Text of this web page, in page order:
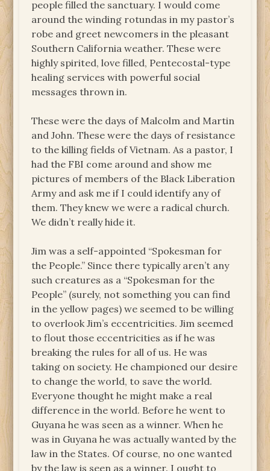
people filled the sanctuary. I would come
around the winding rotundas in my pastor’s
robe and greet newcomers in the pleasant
Southern California weather. These were
highly spirited, love filled, Pentecostal-type
healing services with powerful social
messages thrown in.
These were the days of Malcolm and Martin
and John. These were the days of resistance
to the killing fields of Vietnam. As a pastor, I
had the FBI come around and show me
pictures of members of the Black Liberation
Army and ask me if I could identify any of
them. They knew we were a radical church.
We didn’t really hide it.
Jim was a self-appointed “Spokesman for
the People.” Since there typically aren’t any
such creatures as a “Spokesman for the
People” (surely, not something you can find
in the yellow pages) we seemed to be willing
to overlook Jim’s eccentricities. Jim seemed
to flout those eccentricities as if he was
breaking the rules for all of us. He was
taking on society. He championed our desire
to change the world, to save the world.
Everyone thought he might make a real
difference in the world. Before he went to
Guyana he was seen as a winner. When he
was in Guyana he was actually wanted by the
law in the States. Of course, no one wanted
by the law is seen as a winner. I ought to